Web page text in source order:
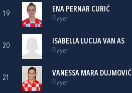
19
ENA PERNAR CURIĆ
Player
20
ISABELLA LUCIJA VAN AS
Player
21
VANESSA MARA DUJMOVIĆ
Player